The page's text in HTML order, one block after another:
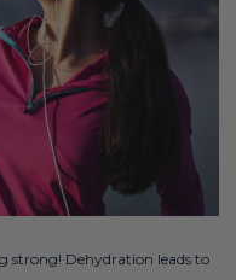
strong! Dehydration leads to